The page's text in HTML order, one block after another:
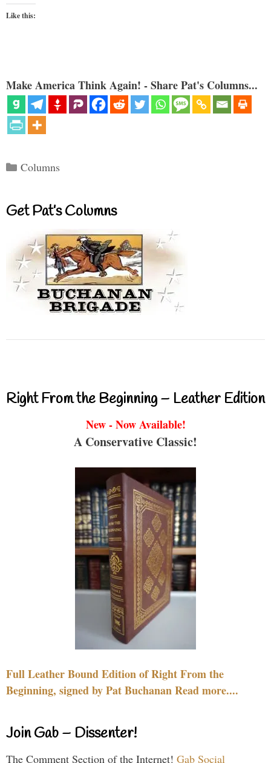
Like this:
Make America Think Again! - Share Pat's Columns...
Categories
Columns
Get Pat’s Columns
Right From the Beginning – Leather Edition
New - Now Available!
A Conservative Classic!
Full Leather Bound Edition of Right From the
Beginning, signed by Pat Buchanan Read more....
Join Gab – Dissenter!
The Comment Section of the Internet! Gab Social